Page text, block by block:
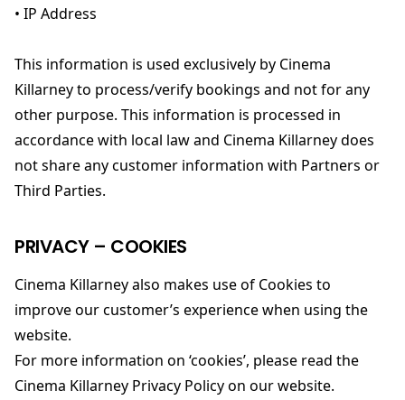
• IP Address
This information is used exclusively by Cinema
Killarney to process/verify bookings and not for any
other purpose. This information is processed in
accordance with local law and Cinema Killarney does
not share any customer information with Partners or
Third Parties.
PRIVACY – COOKIES
Cinema Killarney also makes use of Cookies to
improve our customer’s experience when using the
website.
For more information on ‘cookies’, please read the
Cinema Killarney Privacy Policy on our website.